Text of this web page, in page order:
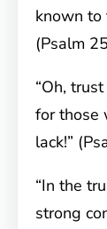
known to
(Psalm
“Oh,
for those
lack!”
“In the
strong